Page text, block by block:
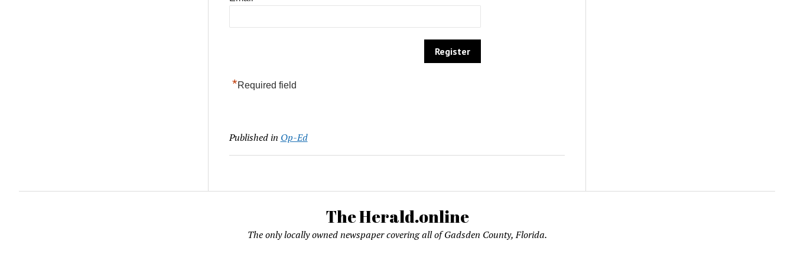
*Required field
Published in Op-Ed
The Herald.online
The only locally owned newspaper covering all of Gadsden County, Florida.